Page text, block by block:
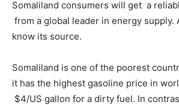
Somaliland consumers will get a
from a global leader in energy supply.
know its source.
Somaliland is one of the poorest
it has the highest gasoline price in
$4/US gallon for a dirty fuel. In